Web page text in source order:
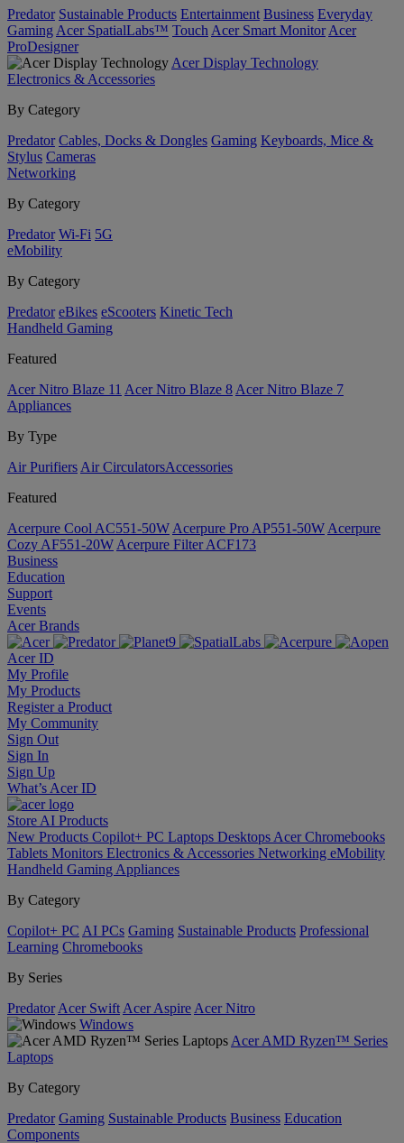
Predator Sustainable Products Entertainment Business Everyday
Gaming Acer SpatialLabs™ Touch Acer Smart Monitor Acer
ProDesigner
Acer Display Technology
Electronics & Accessories
By Category
Predator Cables, Docks & Dongles Gaming Keyboards, Mice &
Stylus Cameras
Networking
By Category
Predator Wi-Fi 5G
eMobility
By Category
Predator eBikes eScooters Kinetic Tech
Handheld Gaming
Featured
Acer Nitro Blaze 11 Acer Nitro Blaze 8 Acer Nitro Blaze 7
Appliances
By Type
Air Purifiers Air Circulators​Accessories
Featured
Acerpure Cool AC551-50W Acerpure Pro AP551-50W Acerpure
Cozy AF551-20W Acerpure Filter ACF173
Business
Education
Support
Events
Acer Brands
Acer ID
My Profile
My Products
Register a Product
My Community
Sign Out
Sign In
Sign Up
What’s Acer ID
Store AI Products
New Products Copilot+ PC Laptops Desktops Acer Chromebooks
Tablets Monitors Electronics & Accessories Networking eMobility
Handheld Gaming Appliances
By Category
Copilot+ PC AI PCs Gaming Sustainable Products Professional
Learning Chromebooks
By Series
Predator Acer Swift Acer Aspire Acer Nitro
Windows
Acer AMD Ryzen™ Series
Laptops
By Category
Predator Gaming Sustainable Products Business Education
Components